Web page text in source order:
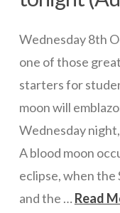
ICT Policy
BYOT Planning &
Cloud Provider
Classroom ICT
Online Classroom
Wednesday 8th
one of those
starters for
moon will
Wednesday
A blood moon
eclipse, when the
and the … Read